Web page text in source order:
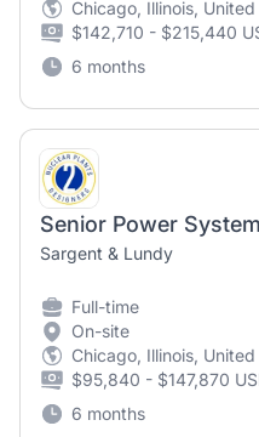
Chicago, Illinois,
$142,710 - $215,440
6 months
Senior Power
Sargent & Lundy
Full-time
On-site
Chicago, Illinois,
$95,840 - $147,870
6 months